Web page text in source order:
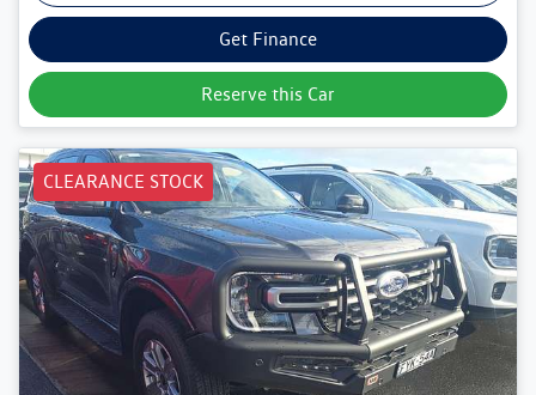
Get Finance
Reserve this Car
CLEARANCE STOCK